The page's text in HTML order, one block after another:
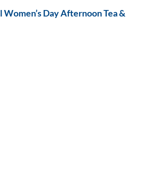
Day Afternoon Tea &